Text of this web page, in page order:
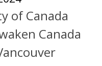
of Canada
Canada